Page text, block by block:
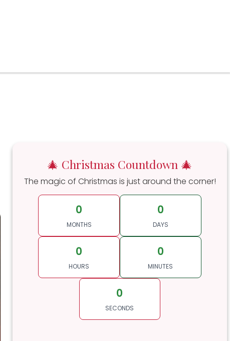
🎄 Christmas Countdown 🎄
The magic of Christmas is just around the corner!
0
MONTHS
0
DAYS
0
HOURS
0
MINUTES
0
SECONDS